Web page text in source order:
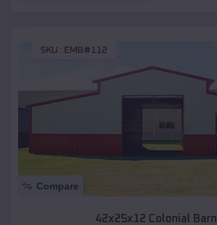
SKU : EMB#112
Compare
42x25x12 Colonial Barn